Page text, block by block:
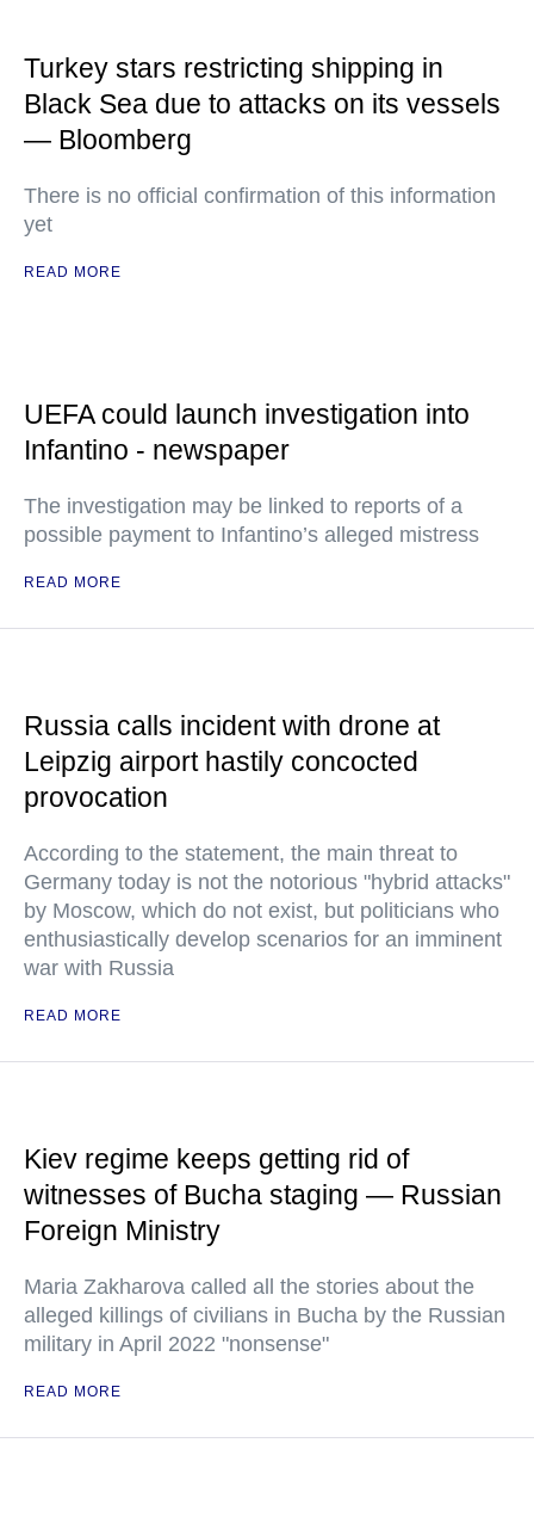
Turkey stars restricting shipping in
Black Sea due to attacks on its vessels
— Bloomberg
There is no official confirmation of this information
yet
READ MORE
UEFA could launch investigation into
Infantino - newspaper
The investigation may be linked to reports of a
possible payment to Infantino’s alleged mistress
READ MORE
Russia calls incident with drone at
Leipzig airport hastily concocted
provocation
According to the statement, the main threat to
Germany today is not the notorious "hybrid attacks"
by Moscow, which do not exist, but politicians who
enthusiastically develop scenarios for an imminent
war with Russia
READ MORE
Kiev regime keeps getting rid of
witnesses of Bucha staging — Russian
Foreign Ministry
Maria Zakharova called all the stories about the
alleged killings of civilians in Bucha by the Russian
military in April 2022 "nonsense"
READ MORE